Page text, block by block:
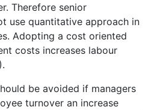
Therefore senior
use quantitative approach in
Adopting a cost oriented
costs increases labour
be avoided if managers
turnover an increase